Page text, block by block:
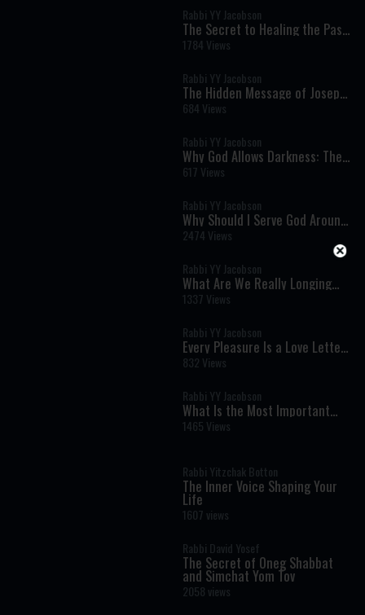
Rabbi YY Jacobson
The Secret to Healing the Past:
Joseph's Lesson on Moving
Forward
1784 Views
Rabbi YY Jacobson
The Hidden Message of Joseph's
Story: How to Heal Without
Forgetting the Past
684 Views
Rabbi YY Jacobson
Why God Allows Darkness: The
Hidden Path to the Greatest
Joy
617 Views
Rabbi YY Jacobson
Why Should I Serve God Around
the Clock?
2474 Views
Rabbi YY Jacobson
What Are We Really Longing
For? The Torah's Profound
Secret of Desire and
1337 Views
Rabbi YY Jacobson
Every Pleasure Is a Love Letter
from God: Rediscovering the
Joy Hidden in Everyday Life
832 Views
Rabbi YY Jacobson
What Is the Most Important
Verse in the Torah? A Life-
Changing Debate
1465 Views
Rabbi Yitzchak Botton
The Inner Voice Shaping Your
Life
1607 views
Rabbi David Yosef
The Secret of Oneg Shabbat
and Simchat Yom Tov
2058 views